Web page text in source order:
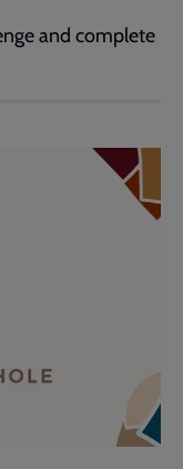
and complete